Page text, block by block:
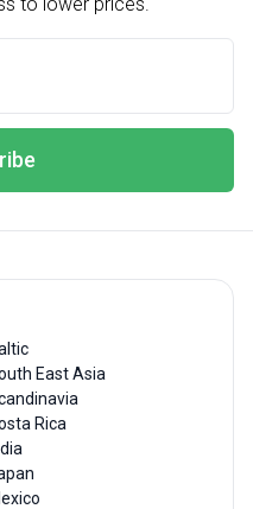
East Asia
Rica